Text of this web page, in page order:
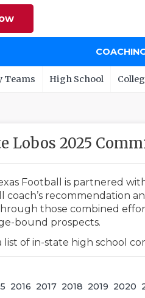
Teams High School
Lobos 2025
Football is partnered
coach’s recommendation
those combined
bound prospects.
list of in-state high school
2016 2017 2018 2019 2020